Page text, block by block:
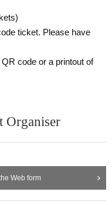
injuries, disputes between
ticket. Please have
code or a printout of
Organiser
Web form